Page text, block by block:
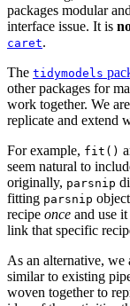
packages modular and
interface issue. It is
caret.
The tidymodels
other packages for
work together. We
replicate and extend
For example, fit()
seem natural to
originally, parsnip
fitting parsnip
recipe once and use
link that specific
As an alternative,
similar to existing
woven together to